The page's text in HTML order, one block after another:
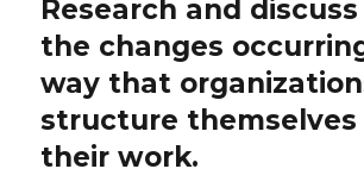
Next
post:
Research and
the changes
way that
structure themselves
their work.